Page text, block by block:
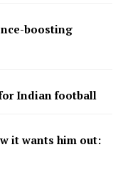
boosting
Indian football
it wants him out: